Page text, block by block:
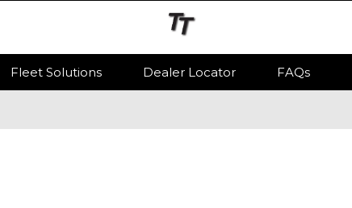
Fleet Solutions Dealer Locator FAQs